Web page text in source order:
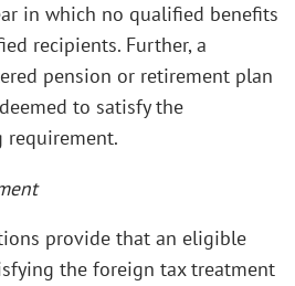
in which no qualified benefits
recipients. Further, a
pension or retirement plan
to satisfy the
provide that an eligible
the foreign tax treatment